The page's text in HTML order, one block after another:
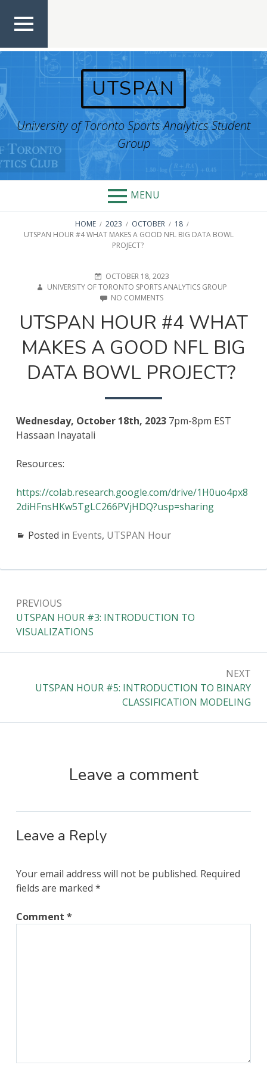
content
TOP
UTSPAN
University of Toronto Sports Analytics Student
Group
MENU
BREADCRUMBS
HOME 2023 OCTOBER
18
UTSPAN HOUR #4 WHAT MAKES A GOOD NFL BIG DATA BOWL
PROJECT?
POSTED
ON
OCTOBER 18, 2023
UNIVERSITY OF TORONTO SPORTS ANALYTICS GROUP
NO COMMENTSON
HOUR
#4
WHAT
MAKES
GOOD
BOWL
PROJECT?
UTSPAN HOUR #4 WHAT
MAKES A GOOD NFL BIG
DATA BOWL PROJECT?
Wednesday, October 18th, 2023 7pm-8pm EST
Hassaan Inayatali
Resources:
https://colab.research.google.com/drive/1H0uo4px8
2diHFnsHKw5TgLC266PVjHDQ?usp=sharing
Posted in Events, UTSPAN Hour
navigation
PREVIOUS
Previous:
UTSPAN HOUR #3: INTRODUCTION TO
VISUALIZATIONS
NEXT
Next:
UTSPAN HOUR #5: INTRODUCTION TO BINARY
CLASSIFICATION MODELING
Leave a comment
Leave a Reply
Your email address will not be published. Required
fields are marked *
Comment *